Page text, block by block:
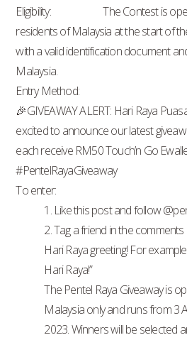
Eligibility: The Contest is open
residents of Malaysia at the start of
with a valid identification document
Malaysia.
Entry Method:
🎉GIVEAWAY ALERT: Hari Raya
excited to announce our latest
each receive RM50 Touch’n Go
#PentelRayaGiveaway
To enter:
1. Like this post and follow
2. Tag a friend in the
Hari Raya greeting! For
Hari Raya!”
The Pentel Raya Giveaway is
Malaysia only and runs from 3
2023. Winners will be selected